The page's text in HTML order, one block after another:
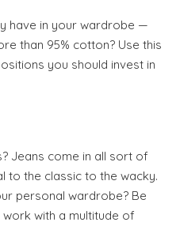
have in your wardrobe —
than 95% cotton? Use this
you should invest in
Jeans come in all sort of
to the classic to the wacky.
personal wardrobe? Be
with a multitude of